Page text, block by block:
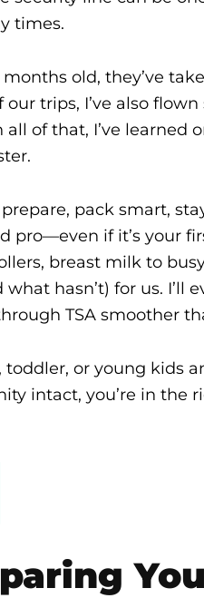
times.
old, they’ve
trips, I’ve also
of that, I’ve learned
pack smart,
pro—even if it’s your
breast milk to
hasn’t) for us. I’ll
TSA smoother
toddler, or young kids
intact, you’re in the